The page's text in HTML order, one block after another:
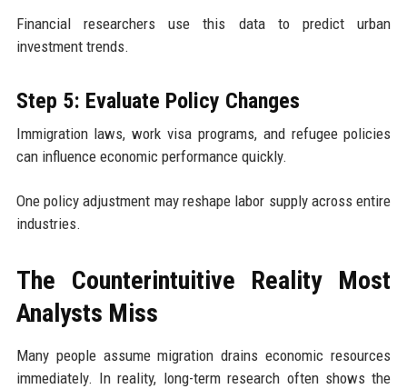
Financial researchers use this data to predict urban
investment trends.
Step 5: Evaluate Policy Changes
Immigration laws, work visa programs, and refugee policies
can influence economic performance quickly.
One policy adjustment may reshape labor supply across entire
industries.
The Counterintuitive Reality Most
Analysts Miss
Many people assume migration drains economic resources
immediately. In reality, long-term research often shows the